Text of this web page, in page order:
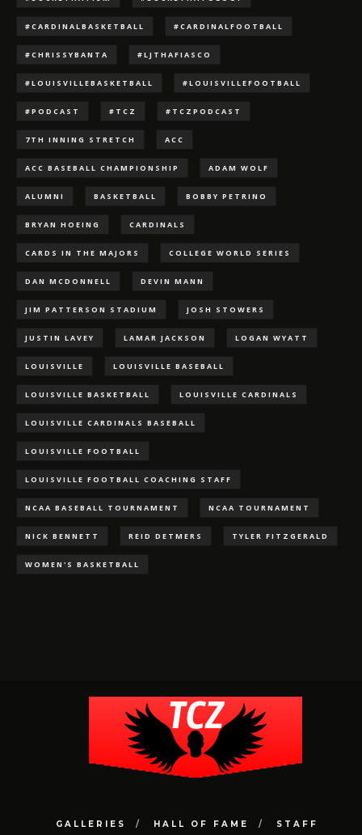
#CARDINALBASKETBALL #CARDINALFOOTBALL
#CHRISSYBANTA #LJTHAFIASCO
#LOUISVILLEBASKETBALL #LOUISVILLEFOOTBALL
#PODCAST #TCZ #TCZPODCAST
7TH INNING STRETCH ACC
ACC BASEBALL CHAMPIONSHIP ADAM WOLF
ALUMNI BASKETBALL BOBBY PETRINO
BRYAN HOEING CARDINALS
CARDS IN THE MAJORS COLLEGE WORLD SERIES
DAN MCDONNELL DEVIN MANN
JIM PATTERSON STADIUM JOSH STOWERS
JUSTIN LAVEY LAMAR JACKSON LOGAN WYATT
LOUISVILLE LOUISVILLE BASEBALL
LOUISVILLE BASKETBALL LOUISVILLE CARDINALS
LOUISVILLE CARDINALS BASEBALL
LOUISVILLE FOOTBALL
LOUISVILLE FOOTBALL COACHING STAFF
NCAA BASEBALL TOURNAMENT NCAA TOURNAMENT
NICK BENNETT REID DETMERS TYLER FITZGERALD
WOMEN'S BASKETBALL
GALLERIES HALL OF FAME STAFF